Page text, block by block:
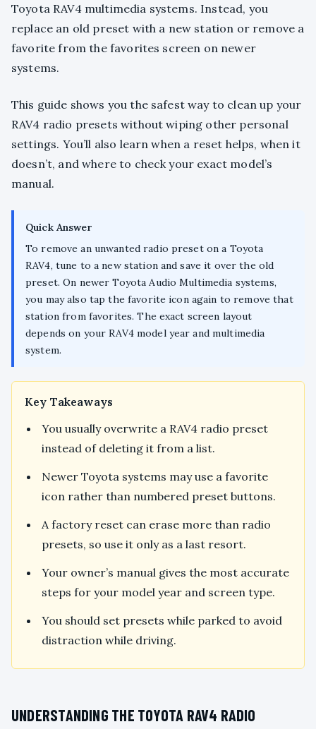
Toyota RAV4 multimedia systems. Instead, you
replace an old preset with a new station or remove a
favorite from the favorites screen on newer
systems.
This guide shows you the safest way to clean up your
RAV4 radio presets without wiping other personal
settings. You’ll also learn when a reset helps, when it
doesn’t, and where to check your exact model’s
manual.
Quick Answer
To remove an unwanted radio preset on a Toyota
RAV4, tune to a new station and save it over the old
preset. On newer Toyota Audio Multimedia systems,
you may also tap the favorite icon again to remove that
station from favorites. The exact screen layout
depends on your RAV4 model year and multimedia
system.
Key Takeaways
You usually overwrite a RAV4 radio preset
instead of deleting it from a list.
Newer Toyota systems may use a favorite
icon rather than numbered preset buttons.
A factory reset can erase more than radio
presets, so use it only as a last resort.
Your owner’s manual gives the most accurate
steps for your model year and screen type.
You should set presets while parked to avoid
distraction while driving.
UNDERSTANDING THE TOYOTA RAV4 RADIO